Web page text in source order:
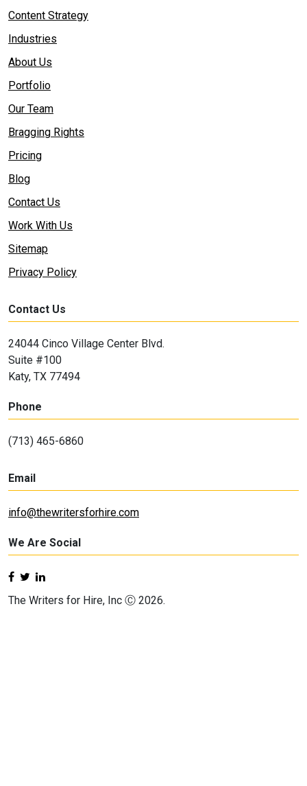
Content Strategy
Industries
About Us
Portfolio
Our Team
Bragging Rights
Pricing
Blog
Contact Us
Work With Us
Sitemap
Privacy Policy
Contact Us
24044 Cinco Village Center Blvd.
Suite #100
Katy, TX 77494
Phone
(713) 465-6860
Email
info@thewritersforhire.com
We Are Social
The Writers for Hire, Inc Ⓒ 2026.